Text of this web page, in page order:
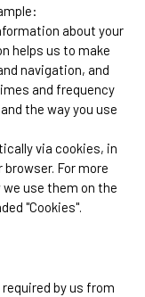
about your
helps us to make
navigation, and
and frequency
the way you use
via cookies, in
For more
use them on the
"Cookies".
by us from